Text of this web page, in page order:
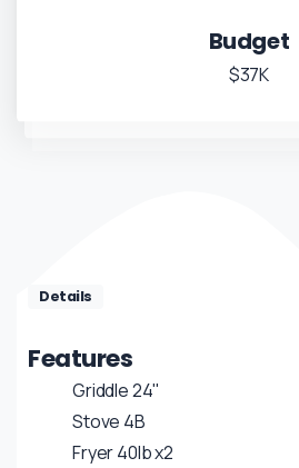
Budget
$37K
Details
Features
Griddle 24"
Stove 4B
Fryer 40lb x2